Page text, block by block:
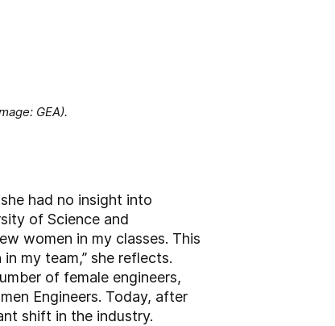
GEA).
had no insight into
of Science and
women in my classes. This
my team,” she reflects.
of female engineers,
Engineers. Today, after
shift in the industry.